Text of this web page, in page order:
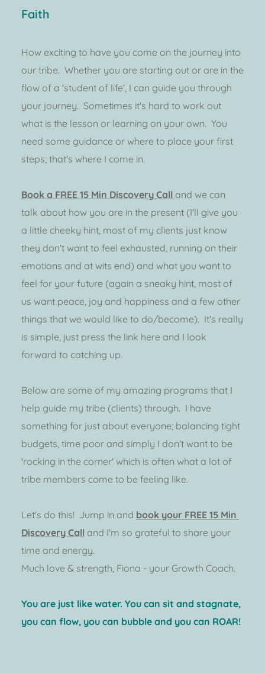
Faith
How exciting to have you come on the journey into
our tribe.  Whether you are starting out or are in the
flow of a 'student of life', I can guide you through
your journey.  Sometimes it's hard to work out
what is the lesson or learning on your own.  You
need some guidance or where to place your first
steps; that's where I come in.
Book a FREE 15 Min Discovery Call and we can
talk about how you are in the present (I'll give you
a little cheeky hint, most of my clients just know
they don't want to feel exhausted, running on their
emotions and at wits end) and what you want to
feel for your future (again a sneaky hint, most of
us want peace, joy and happiness and a few other
things that we would like to do/become).  It's really
is simple, just press the link here and I look
forward to catching up.
Below are some of my amazing programs that I
help guide my tribe (clients) through.  I have
something for just about everyone; balancing tight
budgets, time poor and simply I don't want to be
'rocking in the corner' which is often what a lot of
tribe members come to be feeling like.
Let's do this!  Jump in and book your FREE 15 Min
Discovery Call and I'm so grateful to share your
time and energy.
Much love & strength, Fiona - your Growth Coach.
You are just like water. You can sit and stagnate,
you can flow, you can bubble and you can ROAR!